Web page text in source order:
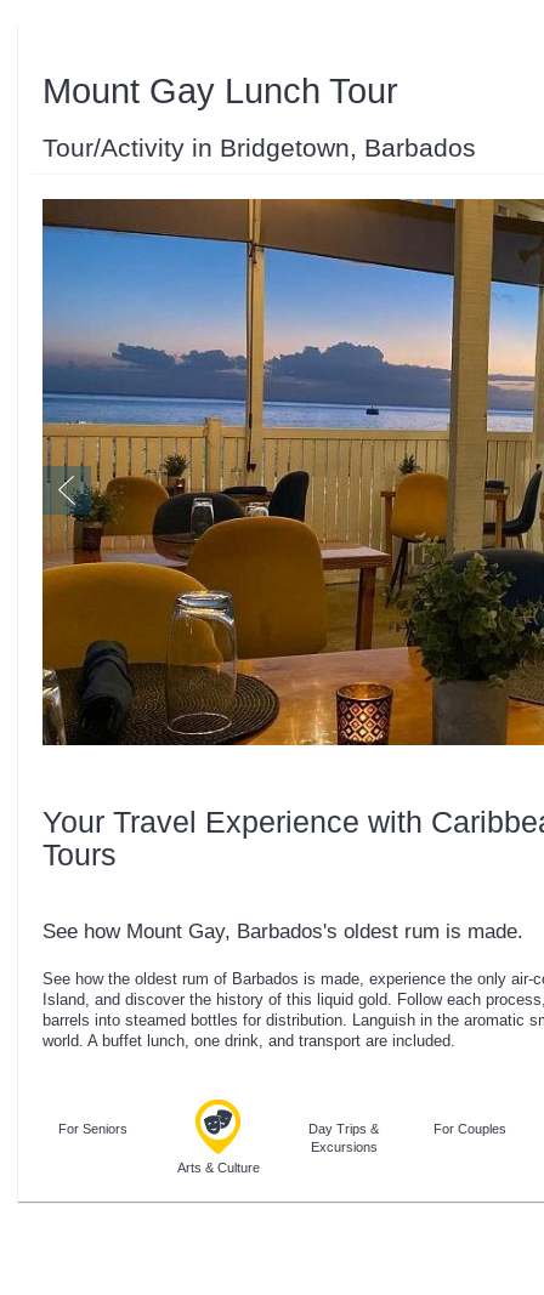
Mount Gay Lunch Tour
Tour/Activity in Bridgetown, Barbados
Your Travel Experience with
Tours
See how Mount Gay, Barbados's oldest rum is made.
See how the oldest rum of Barbados is made, experience the only air-
Island, and discover the history of this liquid gold. Follow each
barrels into steamed bottles for distribution. Languish in the aromatic
world. A buffet lunch, one drink, and transport are included.
For Seniors
Arts & Culture
Day Trips &
Excursions
For Couples